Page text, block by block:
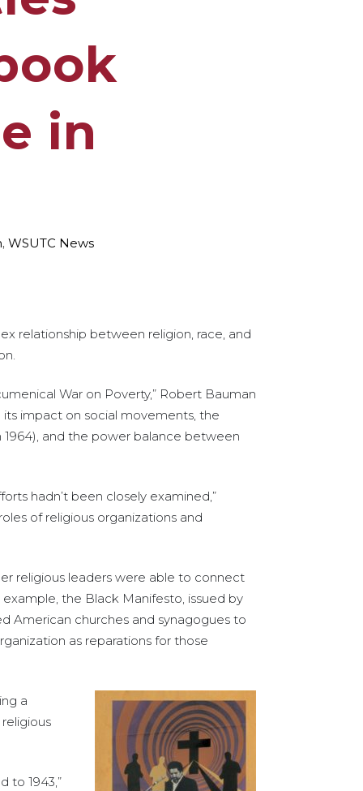
in
, WSUTC News
relationship between religion, race, and
War on Poverty,” Robert Bauman
its impact on social movements, the
1964), and the power balance between
hadn’t been closely examined,”
of religious organizations and
religious leaders were able to connect
the Black Manifesto, issued by
American churches and synagogues to
as reparations for those
a
to 1943,”